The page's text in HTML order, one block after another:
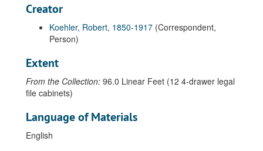
Creator
Koehler, Robert, 1850-1917 (Correspondent,
Person)
Extent
From the Collection: 96.0 Linear Feet (12 4-drawer legal
file cabinets)
Language of Materials
English
Leffingwell, Jeanne, 1977
Leo, Brian Francis, 1966-1973
Leo, Vince, 1989-2003